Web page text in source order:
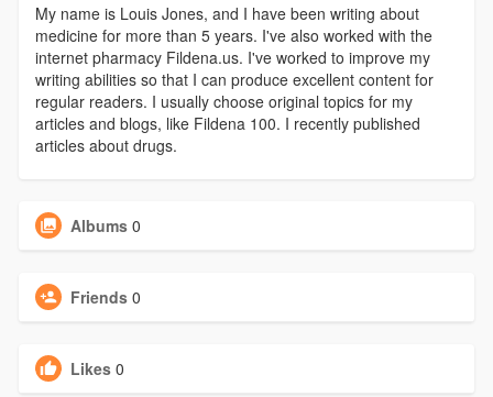
My name is Louis Jones, and I have been writing about
medicine for more than 5 years. I've also worked with the
internet pharmacy Fildena.us. I've worked to improve my
writing abilities so that I can produce excellent content for
regular readers. I usually choose original topics for my
articles and blogs, like Fildena 100. I recently published
articles about drugs.
Albums 0
Friends 0
Likes 0